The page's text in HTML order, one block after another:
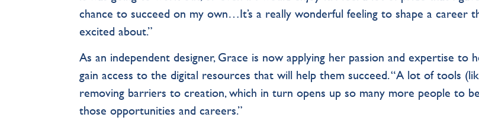
chance to succeed on my own…It’s a really wonderful feeling to shape a career
excited about.”
As an independent designer, Grace is now applying her passion and expertise to
gain access to the digital resources that will help them succeed. “A lot of tools
removing barriers to creation, which in turn opens up so many more people to
those opportunities and careers.”